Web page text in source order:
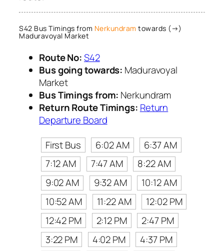
S42 Bus Timings from Nerkundram towards (→)
Maduravoyal Market
Route No:S42
Bus going towards: Maduravoyal
Market
Bus Timings from: Nerkundram
Return Route Timings: Return
Departure Board
First Bus
6:02 AM
6:37 AM
7:12 AM
7:47 AM
8:22 AM
9:02 AM
9:32 AM
10:12 AM
10:52 AM
11:22 AM
12:02 PM
12:42 PM
2:12 PM
2:47 PM
3:22 PM
4:02 PM
4:37 PM